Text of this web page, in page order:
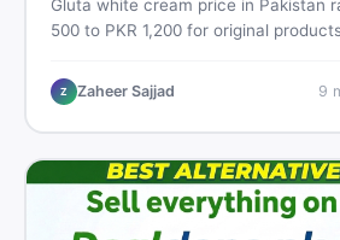
Gluta white cream price in Pakistan
500 to PKR 1,200 for original
works for Pakistani skin.
Z Zaheer Sajjad 9